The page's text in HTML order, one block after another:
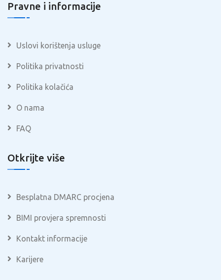
Pravne i informacije
Uslovi korištenja usluge
Politika privatnosti
Politika kolačića
O nama
FAQ
Otkrijte više
Besplatna DMARC procjena
BIMI provjera spremnosti
Kontakt informacije
Karijere